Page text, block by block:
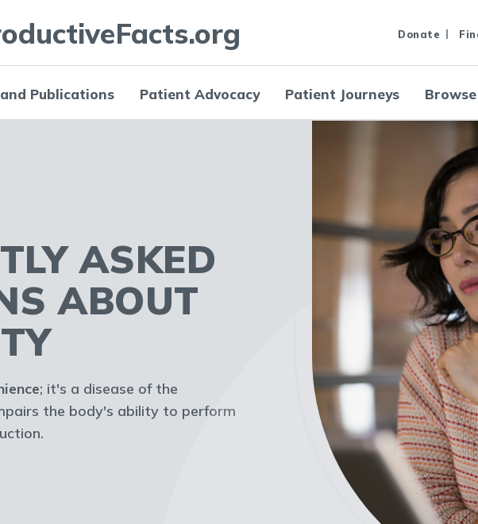
Donate
Publications Patient Advocacy Patient Journeys
ASKED
ABOUT
; it's a disease of the
the body's ability to perform